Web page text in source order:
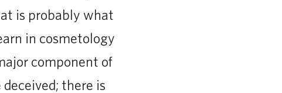
is probably what
in cosmetology
component of
there is